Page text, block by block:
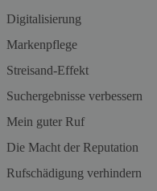
Digitalisierung
Markenpflege
Streisand-Effekt
Suchergebnisse verbessern
Mein guter Ruf
Die Macht der Reputation
Rufschädigung verhindern